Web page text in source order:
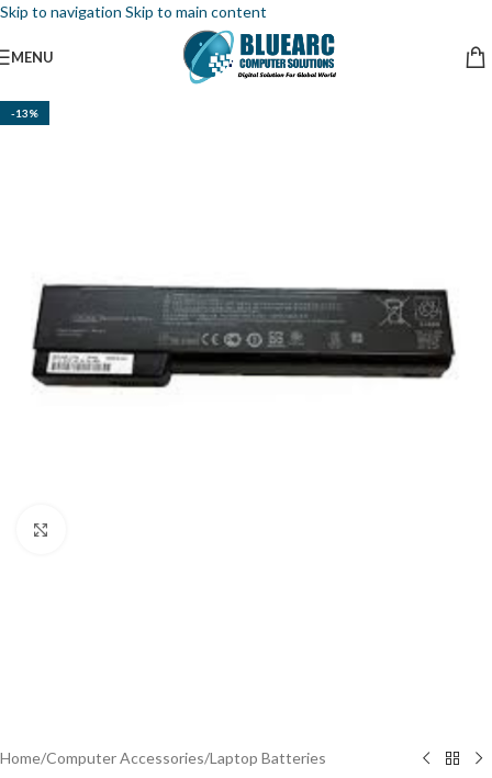
Skip to navigation Skip to main content
MENU
-13%
Home/Computer Accessories/Laptop Batteries